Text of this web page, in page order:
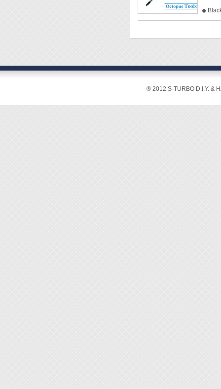
◆
◆
◆
◆
® 2012 S-TURBO D.I.Y. &